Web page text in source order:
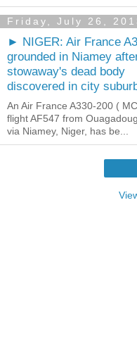
Friday, July 26,
► NIGER: Air France
grounded in Niamey
stowaway's dead body
discovered in city
An Air France A330-200 (
flight AF547 from
via Niamey, Niger, has be...